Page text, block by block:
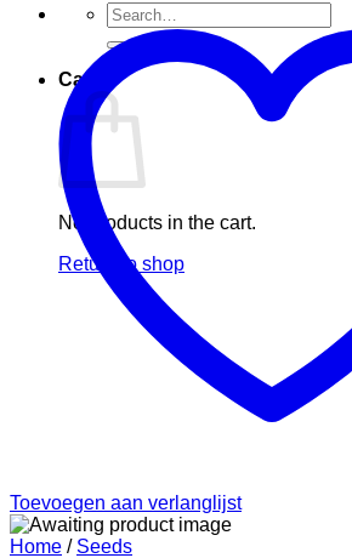
Search
for:
Cart
No products in the cart.
Return to shop
Toevoegen aan verlanglijst
Home / Seeds